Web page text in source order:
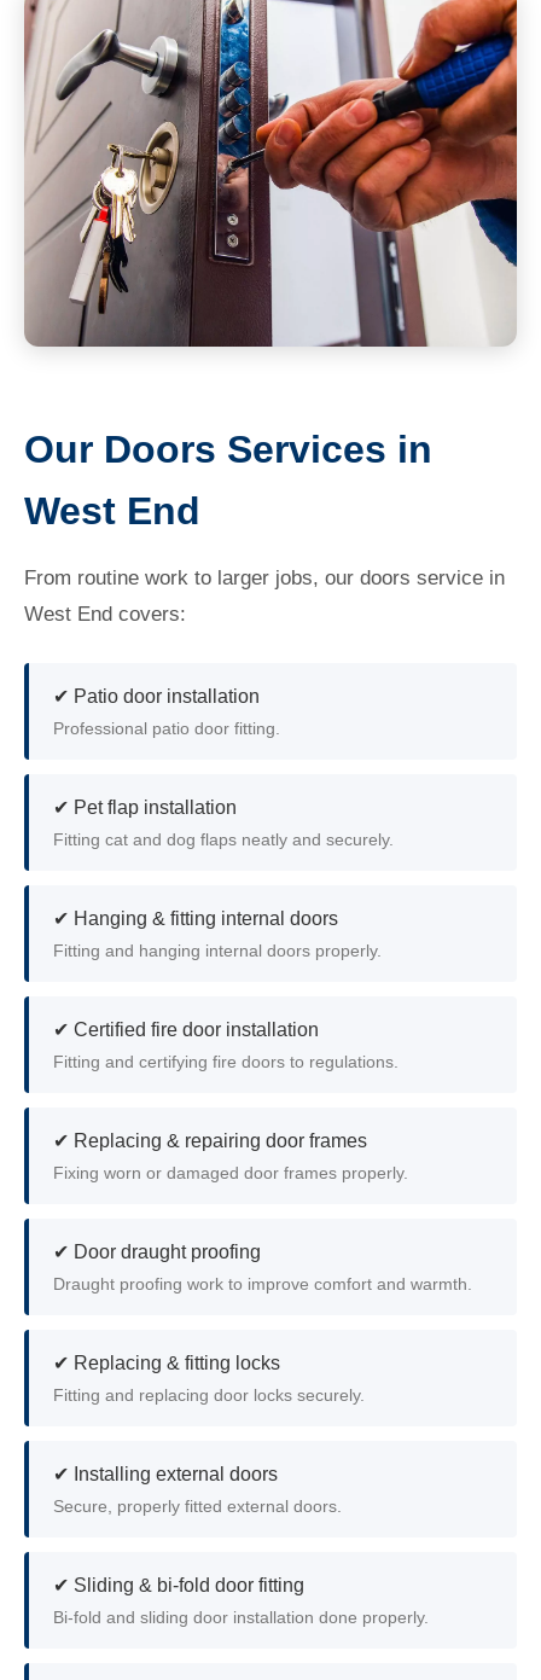
Our Doors Services in
West End
From routine work to larger jobs, our doors service in
West End covers:
✔ Patio door installation
Professional patio door fitting.
✔ Pet flap installation
Fitting cat and dog flaps neatly and securely.
✔ Hanging & fitting internal doors
Fitting and hanging internal doors properly.
✔ Certified fire door installation
Fitting and certifying fire doors to regulations.
✔ Replacing & repairing door frames
Fixing worn or damaged door frames properly.
✔ Door draught proofing
Draught proofing work to improve comfort and warmth.
✔ Replacing & fitting locks
Fitting and replacing door locks securely.
✔ Installing external doors
Secure, properly fitted external doors.
✔ Sliding & bi-fold door fitting
Bi-fold and sliding door installation done properly.